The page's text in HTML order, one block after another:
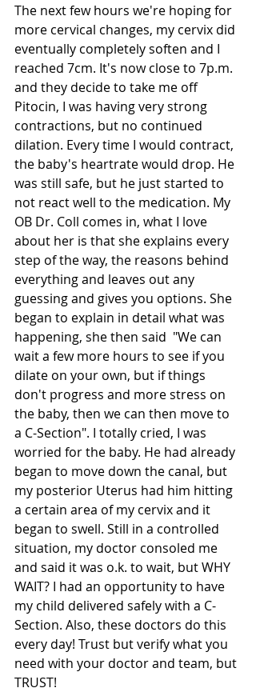
The next few hours we're hoping for
more cervical changes, my cervix did
eventually completely soften and I
reached 7cm. It's now close to 7p.m.
and they decide to take me off
Pitocin, I was having very strong
contractions, but no continued
dilation. Every time I would contract,
the baby's heartrate would drop. He
was still safe, but he just started to
not react well to the medication. My
OB Dr. Coll comes in, what I love
about her is that she explains every
step of the way, the reasons behind
everything and leaves out any
guessing and gives you options. She
began to explain in detail what was
happening, she then said  "We can
wait a few more hours to see if you
dilate on your own, but if things
don't progress and more stress on
the baby, then we can then move to
a C-Section". I totally cried, I was
worried for the baby. He had already
began to move down the canal, but
my posterior Uterus had him hitting
a certain area of my cervix and it
began to swell. Still in a controlled
situation, my doctor consoled me
and said it was o.k. to wait, but WHY
WAIT? I had an opportunity to have
my child delivered safely with a C-
Section. Also, these doctors do this
every day! Trust but verify what you
need with your doctor and team, but
TRUST!